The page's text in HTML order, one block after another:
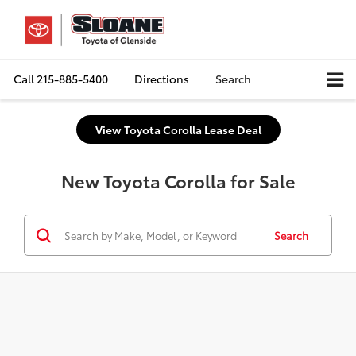
Call215-885-5400 Directions Search
View Toyota Corolla Lease Deal
New Toyota Corolla for Sale
Search